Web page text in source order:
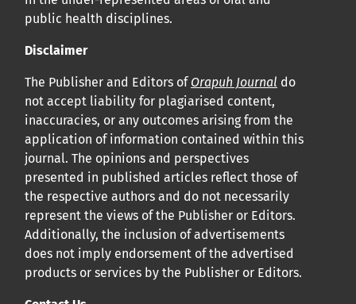
public health disciplines.
Disclaimer
The Publisher and Editors ofOrapuh Journal do
not accept liability for plagiarised content,
inaccuracies, or any outcomes arising from the
application of information contained within this
journal. The opinions and perspectives
presented in published articles reflect those of
the respective authors and do not necessarily
represent the views of the Publisher or Editors.
Additionally, the inclusion of advertisements
does not imply endorsement of the advertised
products or services by the Publisher or Editors.